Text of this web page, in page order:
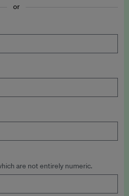
or
are not entirely numeric.